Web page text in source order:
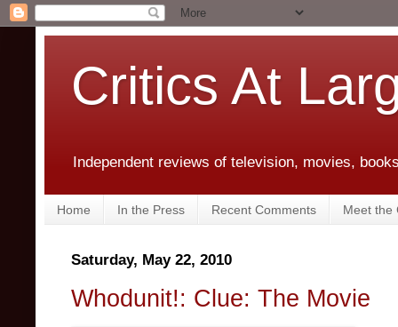
Critics At
Independent reviews of television, movies,
Home In the Press Recent Comments Meet the
Saturday, May 22, 2010
Whodunit!: Clue: The Movie